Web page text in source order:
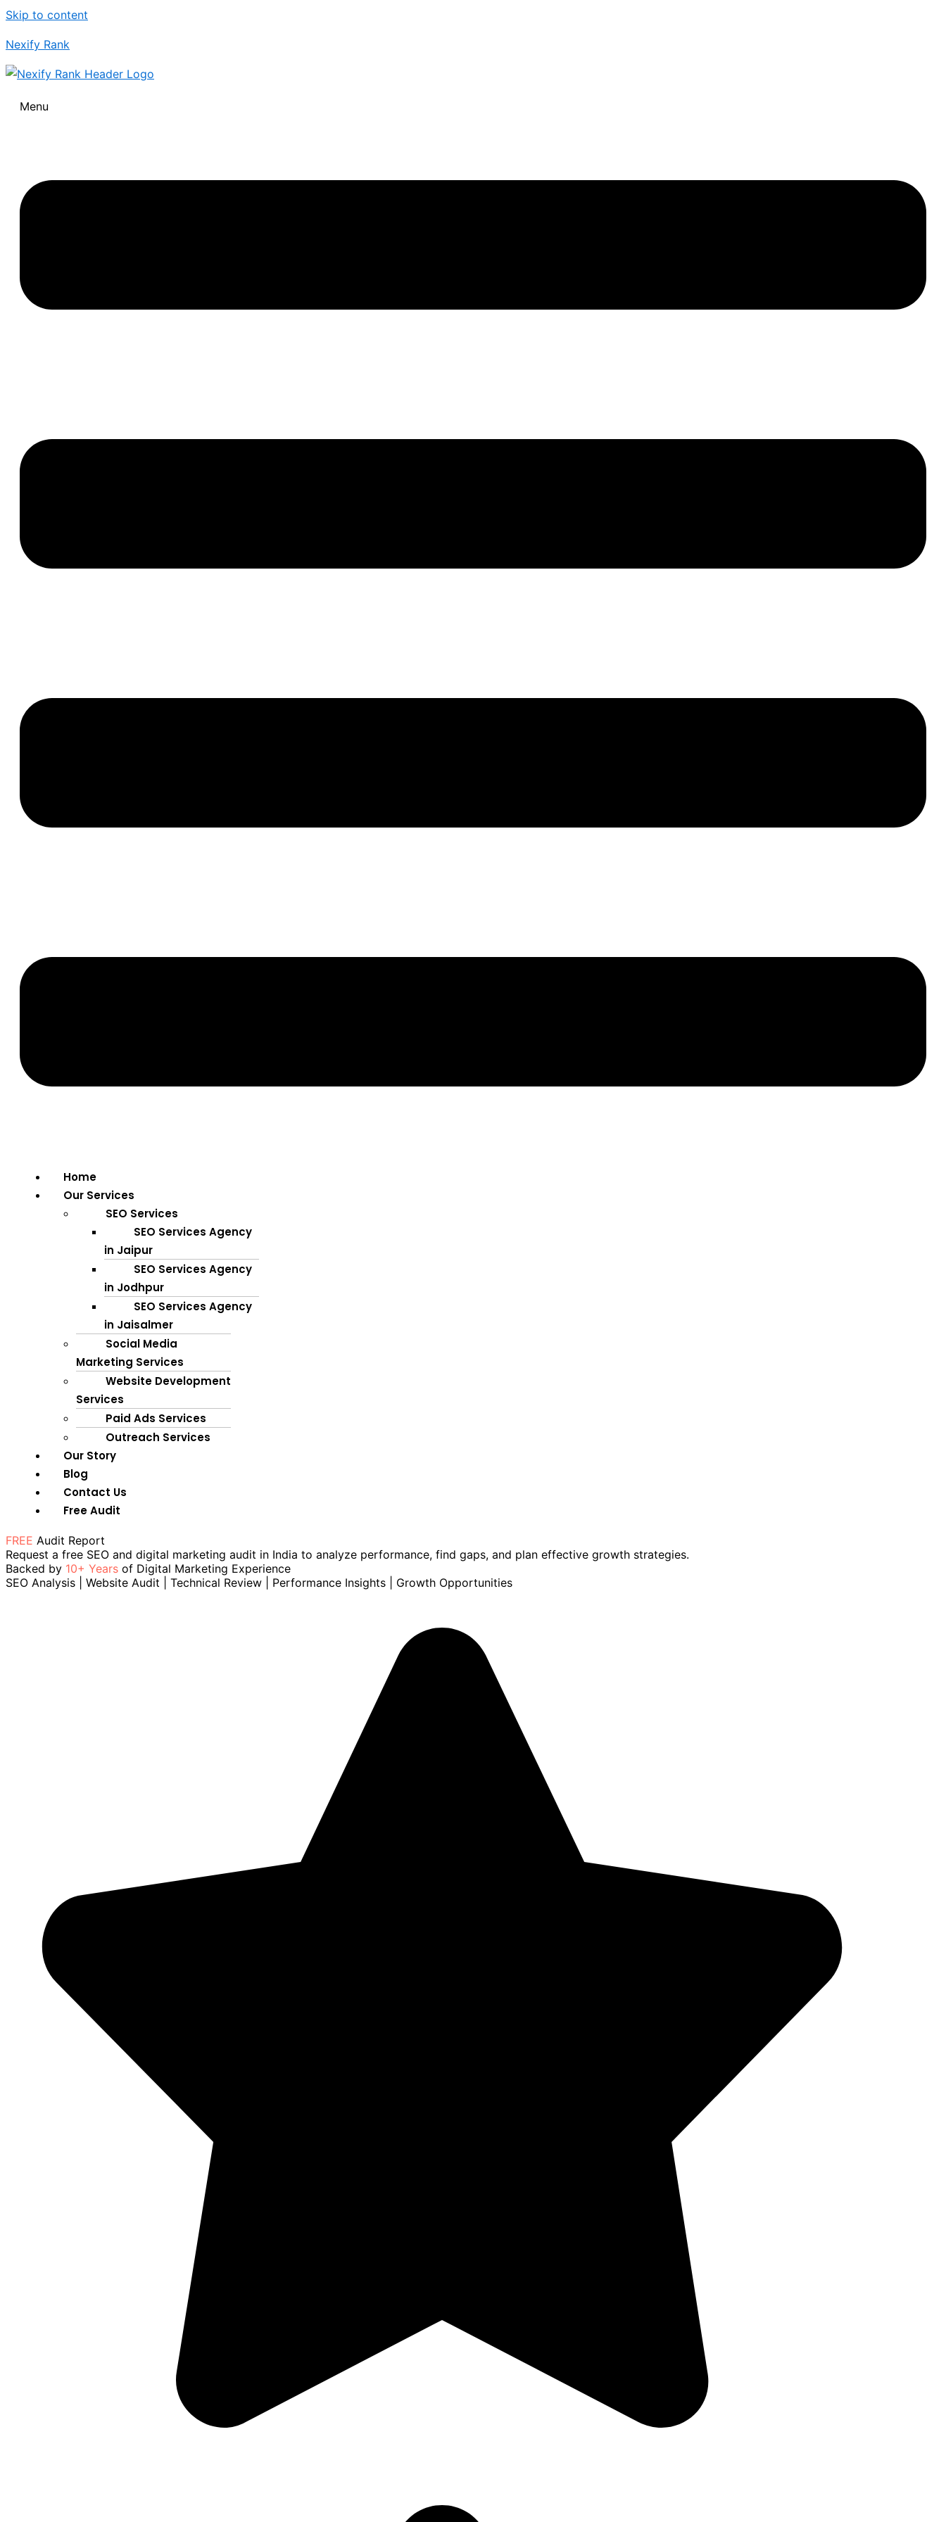
Skip to content
Nexify Rank
Menu
Home
Our Services
SEO Services
SEO Services Agency
in Jaipur
SEO Services Agency
in Jodhpur
SEO Services Agency
in Jaisalmer
Social Media
Marketing Services
Website Development
Services
Paid Ads Services
Outreach Services
Our Story
Blog
Contact Us
Free Audit
FREE Audit Report
Request a free SEO and digital marketing audit in India to analyze performance, find gaps, and plan effective growth strategies.
Backed by 10+ Years of Digital Marketing Experience
SEO Analysis | Website Audit | Technical Review | Performance Insights | Growth Opportunities